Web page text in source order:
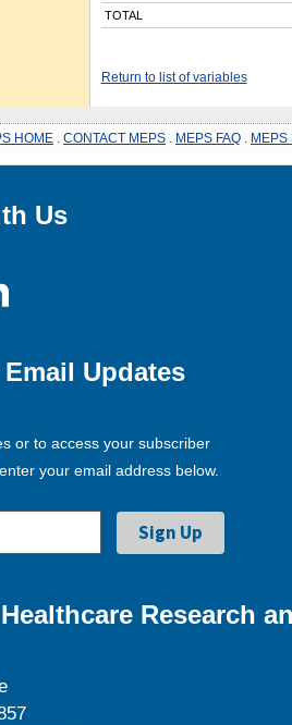
TOTAL
Return to list of variables
HOME CONTACT MEPS MEPS FAQ MEPS
Us
Updates
or to access your subscriber
your email address below.
Research